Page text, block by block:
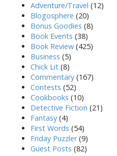
Adventure/Travel (12)
Blogosphere (20)
Bonus Goodies (8)
Book Events (38)
Book Review (425)
Business (5)
Chick Lit (8)
Commentary (167)
Contests (52)
Cookbooks (10)
Detective Fiction (21)
Fantasy (4)
First Words (54)
Friday Puzzler(9)
Guest Posts (82)